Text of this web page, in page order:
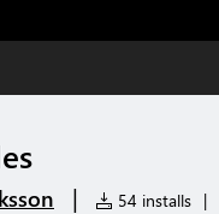
| 54 installs |